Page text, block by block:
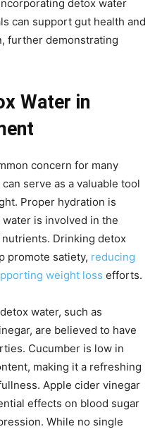
detox water
can support gut health and
further demonstrating
Water in
concern for many
serve as a valuable tool
Proper hydration is
is involved in the
Drinking detox
promote satiety, reducing
weight loss efforts.
water, such as
are believed to have
Cucumber is low in
making it a refreshing
Apple cider vinegar
effects on blood sugar
While no single